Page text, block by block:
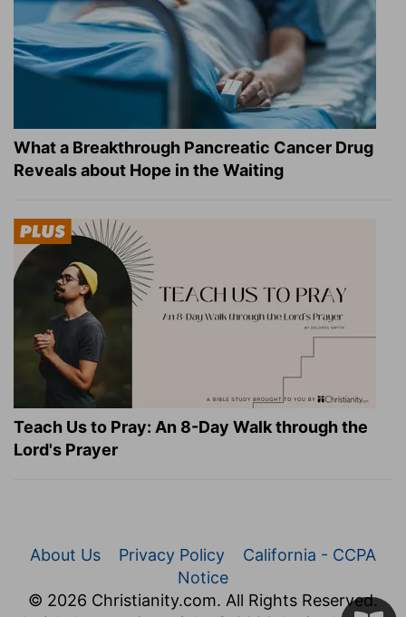
What a Breakthrough Pancreatic Cancer Drug
Reveals about Hope in the Waiting
Teach Us to Pray: An 8-Day Walk through the
Lord's Prayer
About Us Privacy Policy
California - CCPA
Notice
© 2026 Christianity.com. All Rights Reserved.